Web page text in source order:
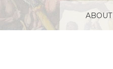
ABOUT